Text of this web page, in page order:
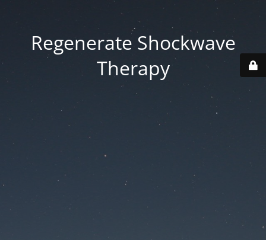
Regenerate Shockwave
Therapy